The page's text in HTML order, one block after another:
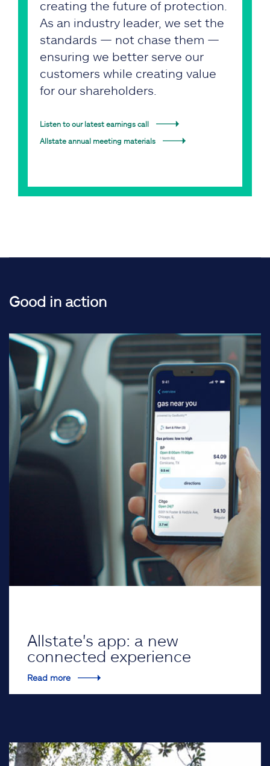
creating the future of protection.
As an industry leader, we set the
standards — not chase them —
ensuring we better serve our
customers while creating value
for our shareholders.
Listen to our latest earnings call
Allstate annual meeting materials
Good in action
Allstate's app: a new
connected experience
Read more